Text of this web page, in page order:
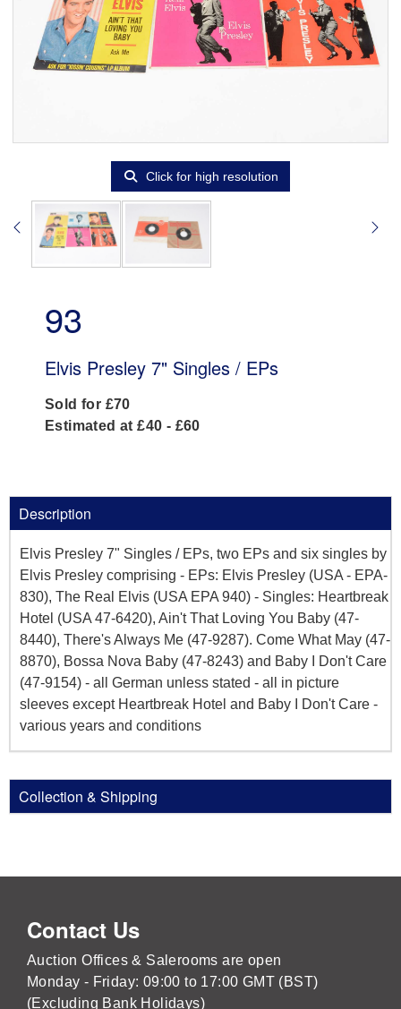
Click for high resolution
93
Elvis Presley 7" Singles / EPs
Sold for £70
Estimated at £40 - £60
Description
Elvis Presley 7" Singles / EPs, two EPs and six singles by
Elvis Presley comprising - EPs: Elvis Presley (USA - EPA-
830), The Real Elvis (USA EPA 940) - Singles: Heartbreak
Hotel (USA 47-6420), Ain't That Loving You Baby (47-
8440), There's Always Me (47-9287). Come What May (47-
8870), Bossa Nova Baby (47-8243) and Baby I Don't Care
(47-9154) - all German unless stated - all in picture
sleeves except Heartbreak Hotel and Baby I Don't Care -
various years and conditions
Collection & Shipping
Contact Us
Auction Offices & Salerooms are open
Monday - Friday: 09:00 to 17:00 GMT (BST)
(Excluding Bank Holidays)